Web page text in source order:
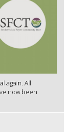
again. All
now been